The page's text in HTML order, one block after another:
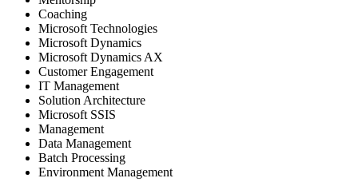
Coaching
Microsoft Technologies
Microsoft Dynamics
Microsoft Dynamics AX
Customer Engagement
IT Management
Solution Architecture
Microsoft SSIS
Management
Data Management
Batch Processing
Environment Management